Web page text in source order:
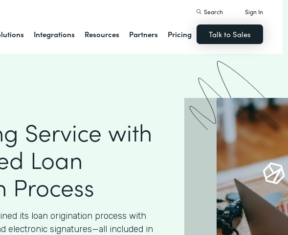
Integrations Resources Partners Pricing
Search Sign In
Talk to Sales
Service with
Loan
Process
its loan origination process with
electronic signatures—all included in